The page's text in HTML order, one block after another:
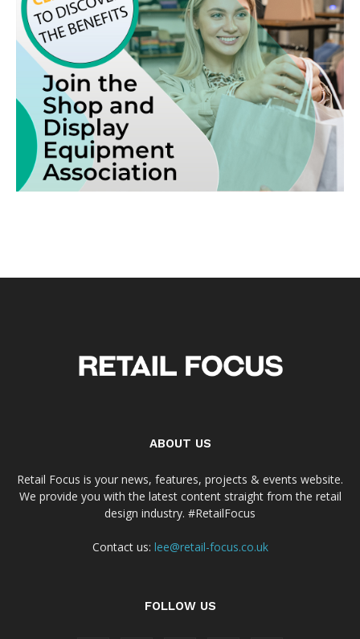
ABOUT US
Retail Focus is your news, features, projects & events website.
We provide you with the latest content straight from the retail
design industry. #RetailFocus
Contact us: lee@retail-focus.co.uk
FOLLOW US